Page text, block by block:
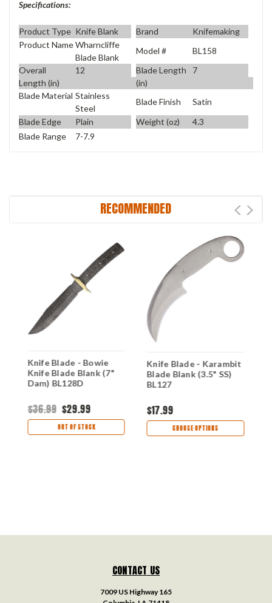
Specifications:
Product Type Knife Blank Brand
Knifemaking
Product NameWharncliffe
Blade Blank
Model #
BL158
Overall
Length (in)
12
Blade Length
(in)
7
Blade Material Stainless
Steel
Blade Finish
Satin
Blade Edge
Plain Weight (oz)
4.3
Blade Range
7-7.9
RECOMMENDED
Knife Blade - Bowie
Knife Blade Blank (7"
Dam) BL128D
$36.99 $29.99
OUT OF STOCK
Knife Blade - Karambit
Blade Blank (3.5" SS)
BL127
$17.99
CHOOSE OPTIONS
CONTACT US
7009 US Highway 165